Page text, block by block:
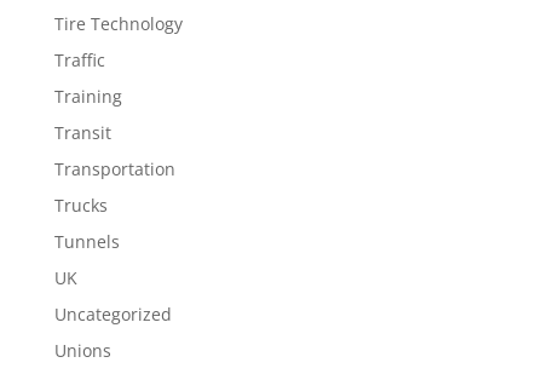
Tire Technology
Traffic
Training
Transit
Transportation
Trucks
Tunnels
UK
Uncategorized
Unions